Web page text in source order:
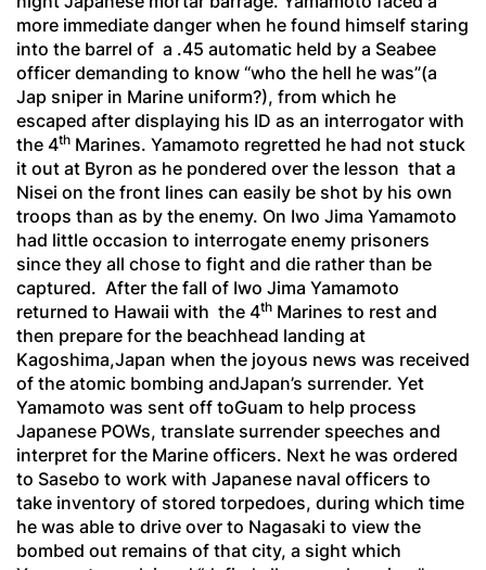
more immediate danger when he found himself staring
into the barrel of a .45 automatic held by a Seabee
officer demanding to know “who the hell he was”(a
Jap sniper in Marine uniform?), from which he
escaped after displaying his ID as an interrogator with
the 4th Marines. Yamamoto regretted he had not stuck
it out at Byron as he pondered over the lesson that a
Nisei on the front lines can easily be shot by his own
troops than as by the enemy. On Iwo Jima Yamamoto
had little occasion to interrogate enemy prisoners
since they all chose to fight and die rather than be
captured. After the fall of Iwo Jima Yamamoto
returned to Hawaii with the 4th Marines to rest and
then prepare for the beachhead landing at
Kagoshima,Japan when the joyous news was received
of the atomic bombing andJapan’s surrender. Yet
Yamamoto was sent off toGuam to help process
Japanese POWs, translate surrender speeches and
interpret for the Marine officers. Next he was ordered
to Sasebo to work with Japanese naval officers to
take inventory of stored torpedoes, during which time
he was able to drive over to Nagasaki to view the
bombed out remains of that city, a sight which